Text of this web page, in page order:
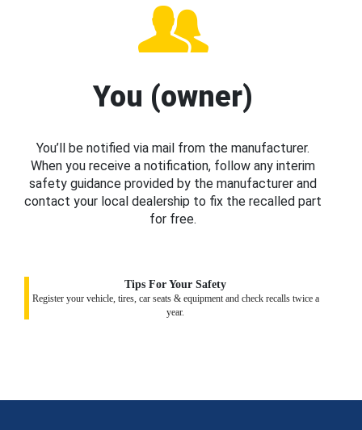
You (owner)
You’ll be notified via mail from the manufacturer.
When you receive a notification, follow any interim
safety guidance provided by the manufacturer and
contact your local dealership to fix the recalled part
for free.
Tips For Your Safety
Register your vehicle, tires, car seats & equipment and check recalls twice a
year.